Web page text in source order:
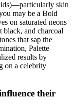
skin
may be a Bold
on saturated neons
black, and charcoal
that sap the
Palette
results by
on a celebrity
their